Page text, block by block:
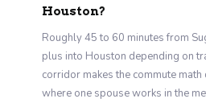
Houston?
Roughly 45 to 60 minutes from
plus into Houston depending on
corridor makes the commute
where one spouse works in the